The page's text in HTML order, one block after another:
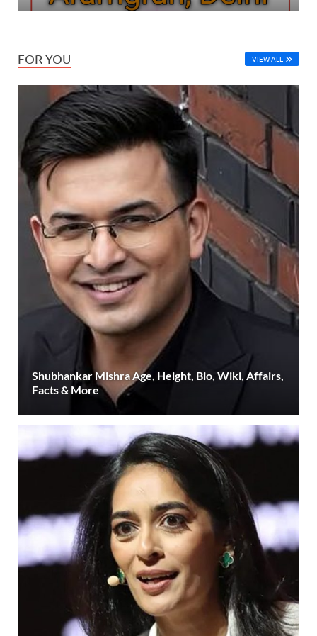
FOR YOU VIEW ALL
Shubhankar Mishra Age, Height, Bio, Wiki, Affairs,
Facts & More